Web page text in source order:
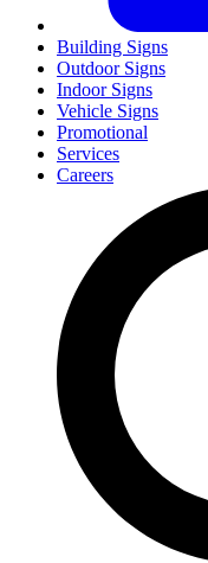
Building Signs
Outdoor Signs
Indoor Signs
Vehicle Signs
Promotional
Services
Careers